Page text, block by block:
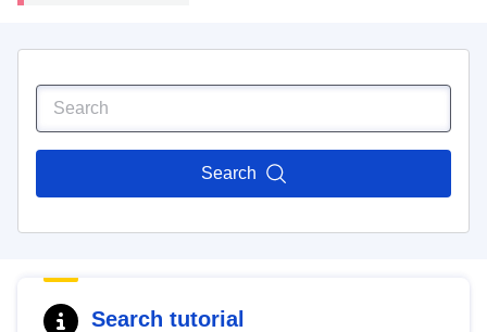
Search
Search tutorial